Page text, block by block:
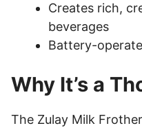
Creates rich,
beverages
Battery-
Why It’s a
The Zulay Milk